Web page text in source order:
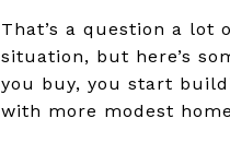
That’s a question a lot
situation, but here’s
you buy, you start
with more modest